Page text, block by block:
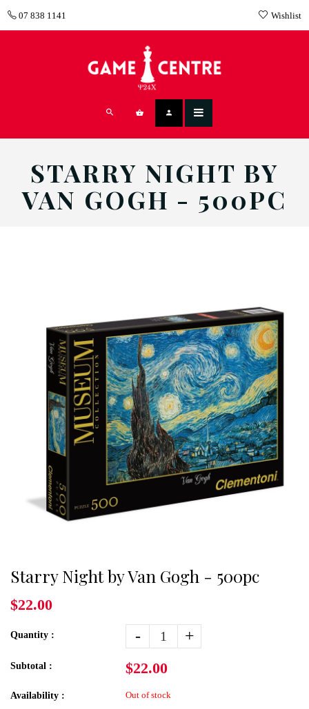
07 838 1141 Wishlist
STARRY NIGHT BY
VAN GOGH - 500PC
Starry Night by Van Gogh - 500pc
$22.00
Quantity : - +
Subtotal : $22.00
Availability : Out of stock